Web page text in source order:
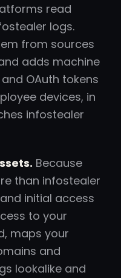
read
logs.
from sources
adds machine
OAuth tokens
devices, in
infostealer
Because
than infostealer
initial access
to your
maps your
and
lookalike and